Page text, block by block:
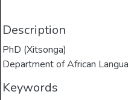
Description
PhD (Xitsonga)
Department of African
Keywords